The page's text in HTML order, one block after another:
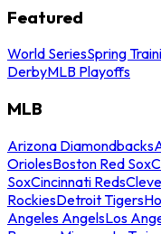
Featured
World SeriesSpring
DerbyMLB Playoffs
MLB
Arizona Diamondbacks
OriolesBoston Red Sox
SoxCincinnati Reds
RockiesDetroit Tigers
Angeles AngelsLos